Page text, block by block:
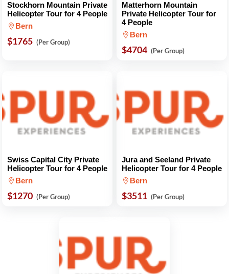
Stockhorn Mountain Private
Helicopter Tour for 4 People
Bern
$1765 (Per Group)
Matterhorn Mountain
Private Helicopter Tour for
4 People
Bern
$4704 (Per Group)
Swiss Capital City Private
Helicopter Tour for 4 People
Bern
$1270 (Per Group)
Jura and Seeland Private
Helicopter Tour for 4 People
Bern
$3511 (Per Group)